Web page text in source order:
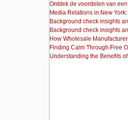
Ontdek de voordelen van
Media Relations in New
Background check insights
Background check insights
How Wholesale
Finding Calm Through Free
Understanding the Benefits